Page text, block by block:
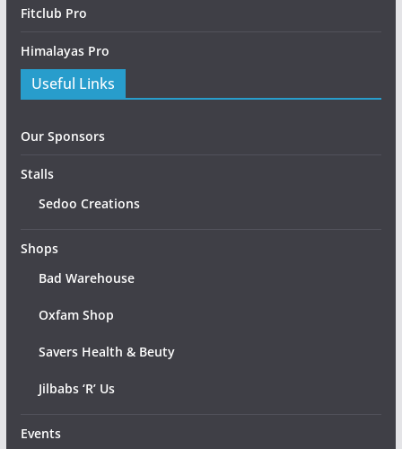
Fitclub Pro
Himalayas Pro
Useful Links
Our Sponsors
Stalls
Sedoo Creations
Shops
Bad Warehouse
Oxfam Shop
Savers Health & Beuty
Jilbabs ‘R’ Us
Events